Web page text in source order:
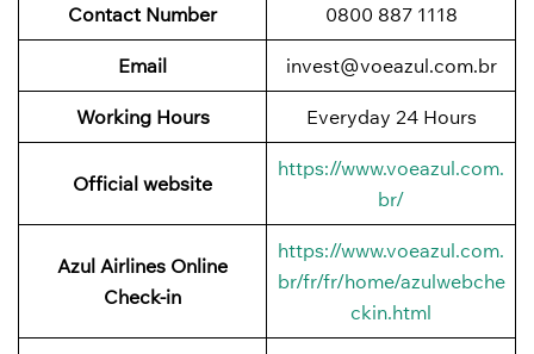
Contact Number 0800 887 1118
Email invest@voeazul.com.br
Working Hours Everyday 24 Hours
Official website
https://www.voeazul.com.
br/
Azul Airlines Online
Check-in
https://www.voeazul.com.
br/fr/fr/home/azulwebche
ckin.html